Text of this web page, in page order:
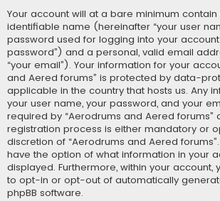
Your account will at a bare minimum
identifiable name (hereinafter “your user
password used for logging into your
password”) and a personal, valid email
“your email”). Your information for your
and Aered forums” is protected by data-
applicable in the country that hosts us. Any
your user name, your password, and your
required by “Aerodrums and Aered forums”
registration process is either mandatory or
discretion of “Aerodrums and Aered
have the option of what information in your
displayed. Furthermore, within your account,
to opt-in or opt-out of automatically
phpBB software.